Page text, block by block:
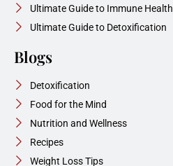
Ultimate Guide to Immune Health
Ultimate Guide to Detoxification
Blogs
Detoxification
Food for the Mind
Nutrition and Wellness
Recipes
Weight Loss Tips